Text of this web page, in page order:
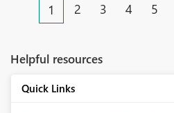
1 2 3 4 5
Helpful resources
Quick Links